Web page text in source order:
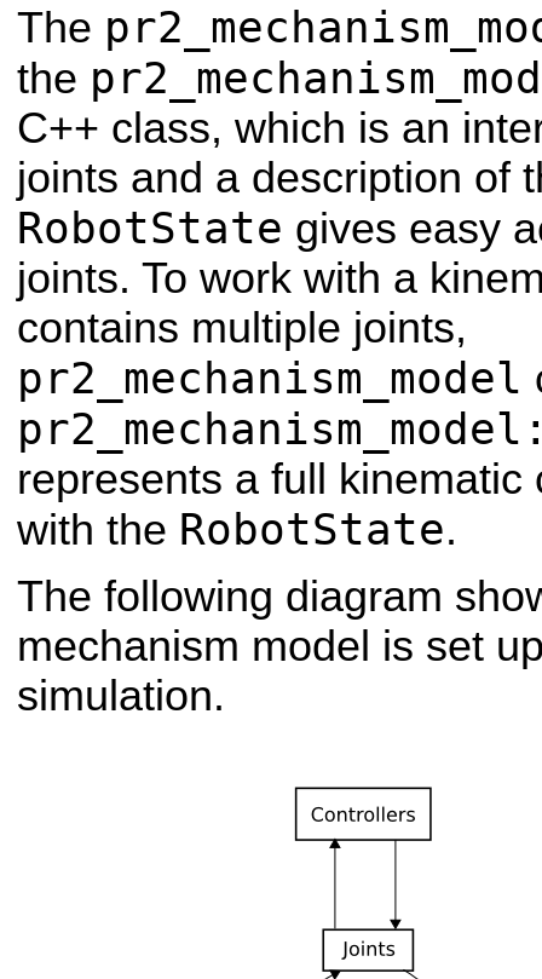
The
the
C++ class, which is an
joints and a description of
RobotState gives easy
joints. To work with a
contains multiple joints,
pr2_mechanism_model
represents a full
with the RobotState.
The following diagram
mechanism model is set
simulation.